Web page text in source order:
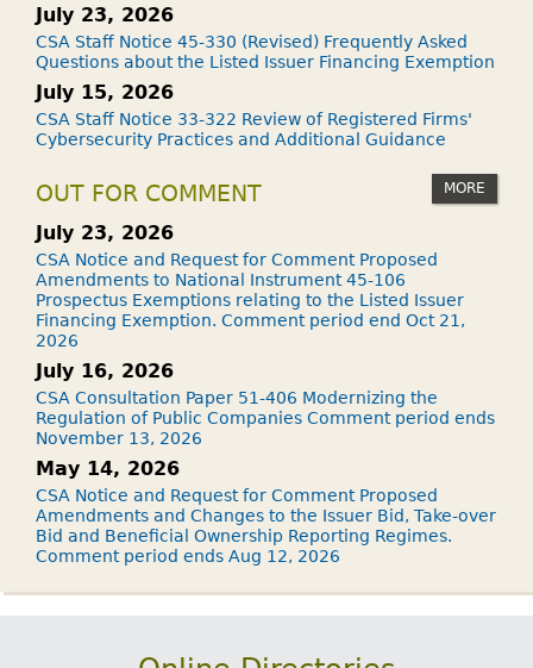
July 23, 2026
CSA Staff Notice 45-330 (Revised) Frequently Asked
Questions about the Listed Issuer Financing Exemption
July 15, 2026
CSA Staff Notice 33-322 Review of Registered Firms'
Cybersecurity Practices and Additional Guidance
OUT FOR COMMENT MORE
July 23, 2026
CSA Notice and Request for Comment Proposed
Amendments to National Instrument 45-106
Prospectus Exemptions relating to the Listed Issuer
Financing Exemption. Comment period end Oct 21,
2026
July 16, 2026
CSA Consultation Paper 51-406 Modernizing the
Regulation of Public Companies Comment period ends
November 13, 2026
May 14, 2026
CSA Notice and Request for Comment Proposed
Amendments and Changes to the Issuer Bid, Take-over
Bid and Beneficial Ownership Reporting Regimes.
Comment period ends Aug 12, 2026